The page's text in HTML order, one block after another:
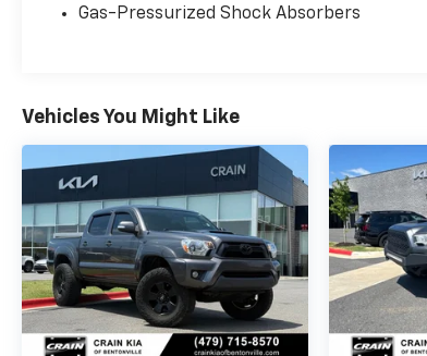
- Front fog lights
With its rugged good looks, capable
performance, and thoughtful features, this
2020 Toyota Tacoma V6 is an excellent choice
for work or play. Schedule a test drive today
and experience the difference for yourself.
Gas-Pressurized Shock Absorbers
Vehicles You Might Like